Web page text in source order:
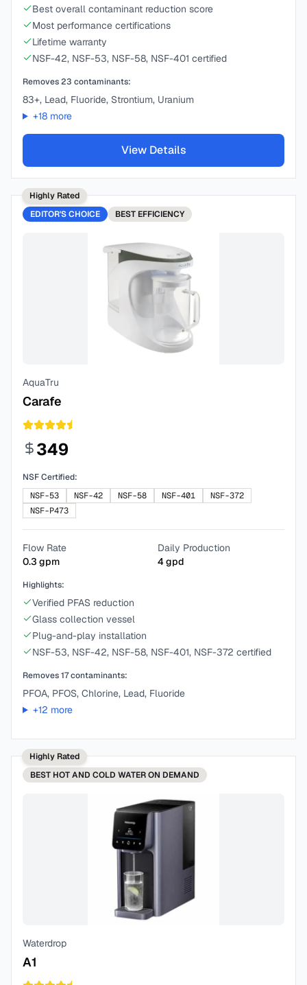
Best overall contaminant reduction score
Most performance certifications
Lifetime warranty
NSF-42, NSF-53, NSF-58, NSF-401 certified
Removes23 contaminants:
83+, Lead, Fluoride, Strontium, Uranium
+18more
View Details
Highly Rated
EDITOR'S CHOICE
BEST EFFICIENCY
AquaTru
Carafe
349
NSF Certified:
NSF-53
NSF-42 NSF-58 NSF-401
NSF-372
NSF-P473
Flow Rate
0.3 gpm
Daily Production
4gpd
Highlights:
Verified PFAS reduction
Glass collection vessel
Plug-and-play installation
NSF-53, NSF-42, NSF-58, NSF-401, NSF-372 certified
Removes17contaminants:
PFOA, PFOS, Chlorine, Lead, Fluoride
+12 more
Highly Rated
BEST HOT AND COLD WATER ON DEMAND
Waterdrop
A1